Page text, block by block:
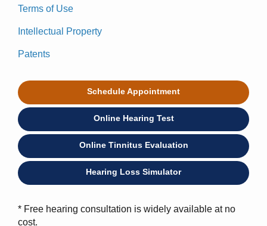
Terms of Use
Intellectual Property
Patents
Schedule Appointment
Online Hearing Test
Online Tinnitus Evaluation
Hearing Loss Simulator
* Free hearing consultation is widely available at no
cost.